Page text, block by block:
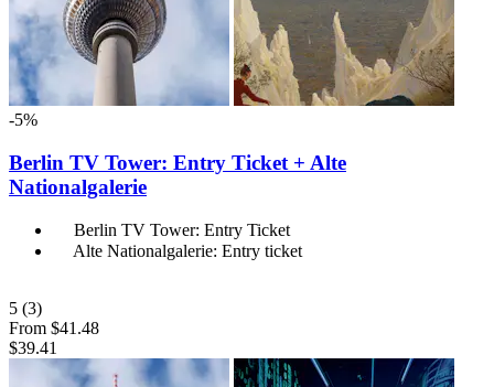
-5%
Berlin TV Tower: Entry Ticket + Alte
Nationalgalerie
Berlin TV Tower: Entry Ticket
Alte Nationalgalerie: Entry ticket
5 (3)
From $41.48
$39.41